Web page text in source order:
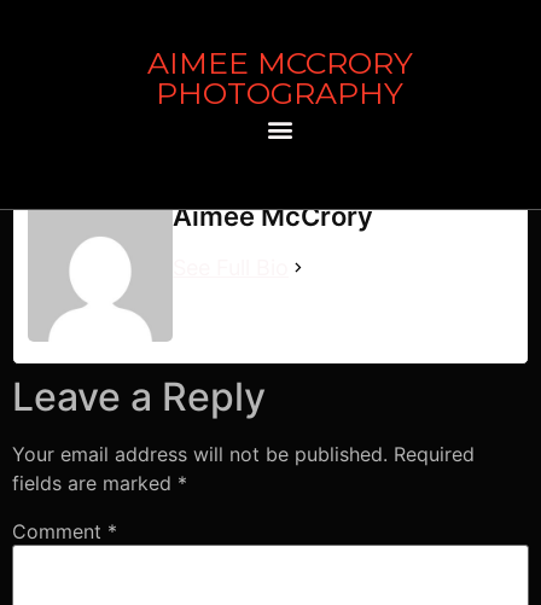
AIMEE MCCRORY
PHOTOGRAPHY
The Zipper
Aimee McCrory
Leave a Reply
Your email address will not be published. Required
fields are marked *
Comment *